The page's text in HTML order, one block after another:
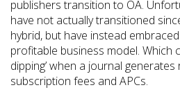
publishers transition to OA.
have not actually transitioned
hybrid, but have instead
profitable business model. Which
dipping’ when a journal
subscription fees and APCs.